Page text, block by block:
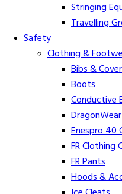
Stringing
Travelling
Safety
Clothing &
Bibs &
Boots
Conductive
Enespro 40
FR Clothing
FR Pants
Hoods &